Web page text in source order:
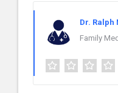
Dr. Ralph
Family